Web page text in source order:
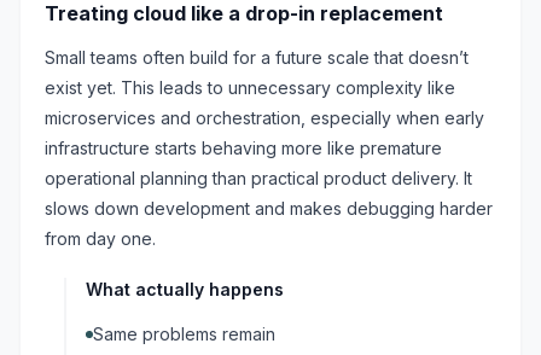
Treating cloud like a drop-in replacement
Small teams often build for a future scale that doesn’t
exist yet. This leads to unnecessary complexity like
microservices and orchestration, especially when early
infrastructure starts behaving more like premature
operational planning than practical product delivery. It
slows down development and makes debugging harder
from day one.
What actually happens
Same problems remain